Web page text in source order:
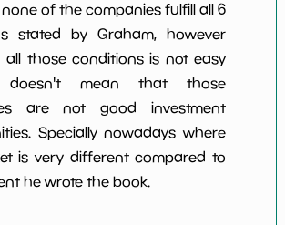
none of the companies fulfill all 6
stated by Graham, however
all those conditions is not easy
mean that those
are not good investment
Specially nowadays where
is very different compared to
he wrote the book.